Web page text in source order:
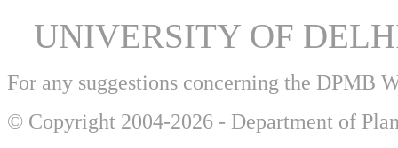
UNIVERSITY OF
For any suggestions concerning the DPMB
© Copyright 2004-2026 - Department of